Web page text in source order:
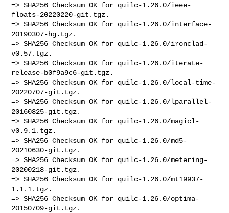
=> SHA256 Checksum OK for quilc-1.26.0/ieee-
floats-20220220-git.tgz.
=> SHA256 Checksum OK for quilc-1.26.0/interface-
20190307-hg.tgz.
=> SHA256 Checksum OK for quilc-1.26.0/ironclad-
v0.57.tgz.
=> SHA256 Checksum OK for quilc-1.26.0/iterate-
release-b0f9a9c6-git.tgz.
=> SHA256 Checksum OK for quilc-1.26.0/local-time-
20220707-git.tgz.
=> SHA256 Checksum OK for quilc-1.26.0/lparallel-
20160825-git.tgz.
=> SHA256 Checksum OK for quilc-1.26.0/magicl-
v0.9.1.tgz.
=> SHA256 Checksum OK for quilc-1.26.0/md5-
20210630-git.tgz.
=> SHA256 Checksum OK for quilc-1.26.0/metering-
20200218-git.tgz.
=> SHA256 Checksum OK for quilc-1.26.0/mt19937-
1.1.1.tgz.
=> SHA256 Checksum OK for quilc-1.26.0/optima-
20150709-git.tgz.